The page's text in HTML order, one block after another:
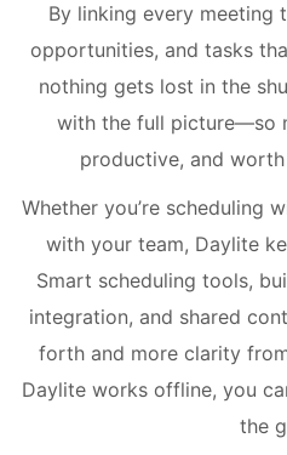
By linking every meeting
opportunities, and tasks
nothing gets lost in the
with the full picture—so
productive, and
Whether you’re scheduling
with your team, Daylite
Smart scheduling tools,
integration, and shared
forth and more clarity
Daylite works offline, you
the